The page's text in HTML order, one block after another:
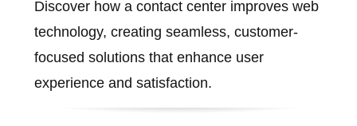
Discover how a contact center improves web
technology, creating seamless, customer-
focused solutions that enhance user
experience and satisfaction.